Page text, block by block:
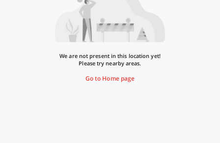
We are not present in this location yet!
Please try nearby areas.
Go to Home page